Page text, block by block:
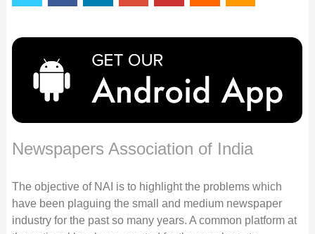
Newspapers Association of India
The objective of NAI is to highlight the problems which
have been plaguing the small and medium newspaper
industry for the past so many years. A common platform at